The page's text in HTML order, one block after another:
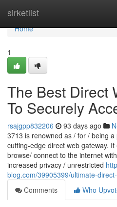
sirketlist
Home
Home
1
The Best Direct
To Securely
rsajgpp832206 93 days ago
3713 is renowned as / for / being
cutting-edge direct web gateway.
browse/ connect to the internet
increased privacy / unrestricted
blog.com/39905399/ultimate-
Comments
Who